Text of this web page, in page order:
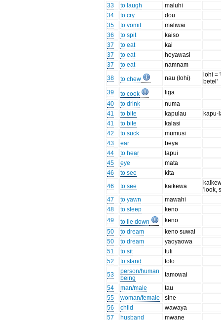
33
to laugh
maluhi
34
to cry
dou
35
to vomit
maliwai
36
to spit
kaiso
37
to eat
kai
37
to eat
heyawasi
37
to eat
namnam
38
to chew nau (lohi)
lohi =
betel'
39
to cook
liga
40
to drink
numa
41
to bite kapulau
kapu-
41
to bite
kalasi
42
to suck
mumusi
43
ear
beya
44
to hear
lapui
45
eye
mata
46
to see
kita
46
to see kaikewa
'look,
47
to yawn
mawahi
48
to sleep
keno
49
to lie down
keno
50
to dream
keno suwai
50
to dream
yaoyaowa
51
to sit
tuli
52
to stand
tolo
53
person/human
being
tamowai
54
man/male
tau
55
woman/female
sine
56
child
wawaya
57
husband mwane